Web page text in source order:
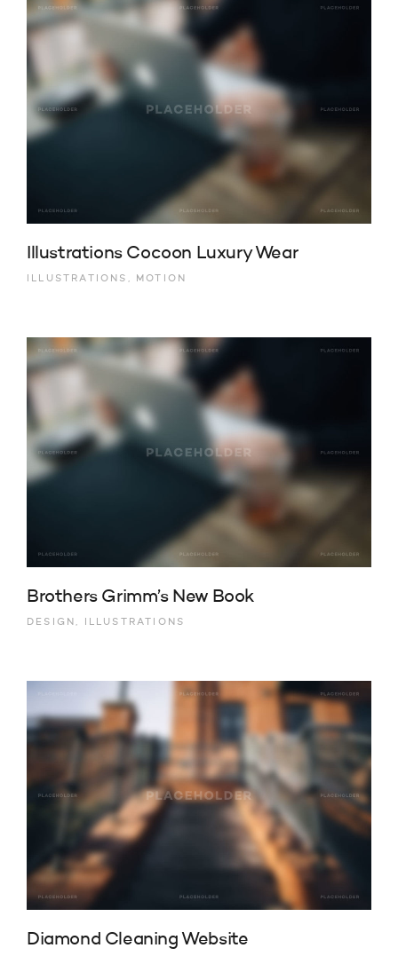
Illustrations Cocoon Luxury Wear
ILLUSTRATIONS, MOTION
Brothers Grimm’s New Book
DESIGN, ILLUSTRATIONS
Diamond Cleaning Website